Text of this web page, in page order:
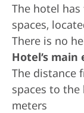
The hotel has
spaces,
There is no
Hotel’s
The distance
spaces to the
meters